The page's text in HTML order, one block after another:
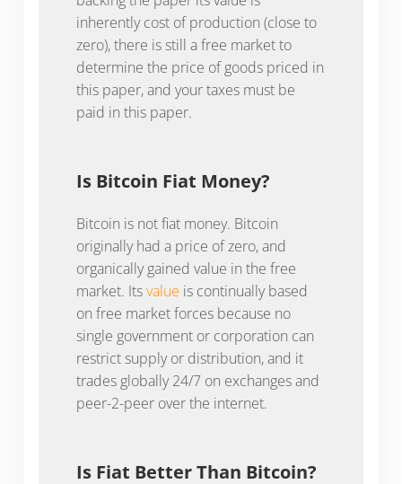
inherently cost of production (close to
zero), there is still a free market to
determine the price of goods priced in
this paper, and your taxes must be
paid in this paper.
Is Bitcoin Fiat Money?
Bitcoin is not fiat money. Bitcoin
originally had a price of zero, and
organically gained value in the free
market. Itsvalue is continually based
on free market forces because no
single government or corporation can
restrict supply or distribution, and it
trades globally 24/7 on exchanges and
peer-2-peer over the internet.
Is Fiat Better Than Bitcoin?